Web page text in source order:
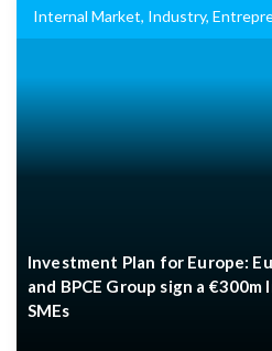
Internal Market, Industry,
Investment Plan for Europe:
and BPCE Group sign a
SMEs